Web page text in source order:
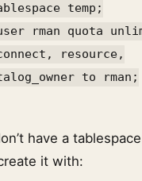
temp;
rman quota
resource,
to rman;
have a
it with: